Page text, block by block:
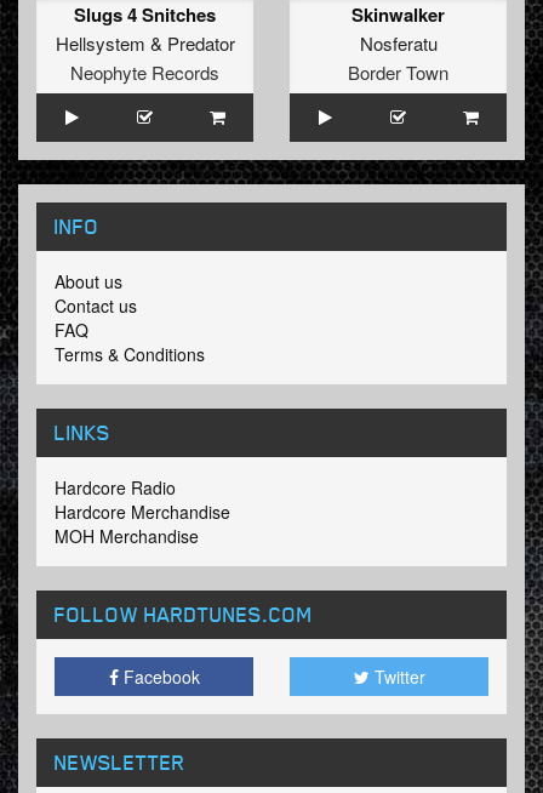
Slugs 4 Snitches
Hellsystem & Predator
Neophyte Records
Skinwalker
Nosferatu
Border Town
INFO
About us
Contact us
FAQ
Terms & Conditions
LINKS
Hardcore Radio
Hardcore Merchandise
MOH Merchandise
FOLLOW HARDTUNES.COM
Facebook Twitter
NEWSLETTER